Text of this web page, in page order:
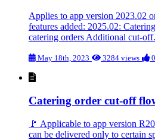
Applies to app version 2023.02
features added: 2025.02:
catering orders Additional cut-
May 18th, 2023 3284 views
Catering order cut-off
🚩 Applicable to app version
can be delivered only to certain